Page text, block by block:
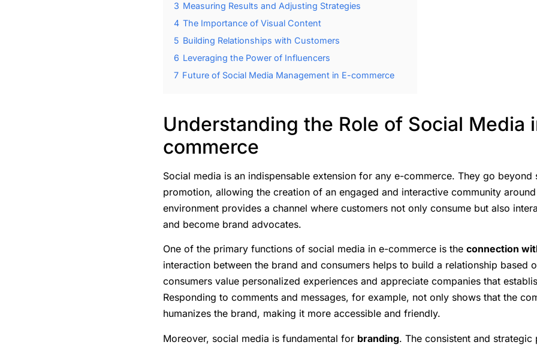
3 Measuring Results and Adjusting Strategies
4 The Importance of Visual Content
5 Building Relationships with Customers
6 Leveraging the Power of Influencers
7 Future of Social Media Management in E-commerce
Understanding the Role of Social Media
commerce
Social media is an indispensable extension for any e-commerce. They go beyond
promotion, allowing the creation of an engaged and interactive community
environment provides a channel where customers not only consume but also
and become brand advocates.
One of the primary functions of social media in e-commerce is the connection
interaction between the brand and consumers helps to build a relationship based
consumers value personalized experiences and appreciate companies that
Responding to comments and messages, for example, not only shows that the
humanizes the brand, making it more accessible and friendly.
Moreover, social media is fundamental for branding. The consistent and